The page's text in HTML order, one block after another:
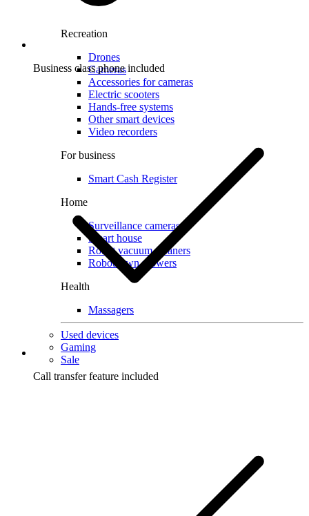
Recreation
Drones
Cameras
Accessories for cameras
Electric scooters
Hands-free systems
Other smart devices
Video recorders
For business
Smart Cash Register
Home
Surveillance cameras
Smart house
Robot vacuum cleaners
Robot lawn mowers
Health
Massagers
Used devices
Gaming
Sale
Business class phone included
Call transfer feature included